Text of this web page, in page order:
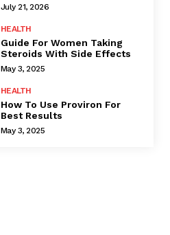
July 21, 2026
HEALTH
Guide For Women Taking
Steroids With Side Effects
May 3, 2025
HEALTH
How To Use Proviron For
Best Results
May 3, 2025